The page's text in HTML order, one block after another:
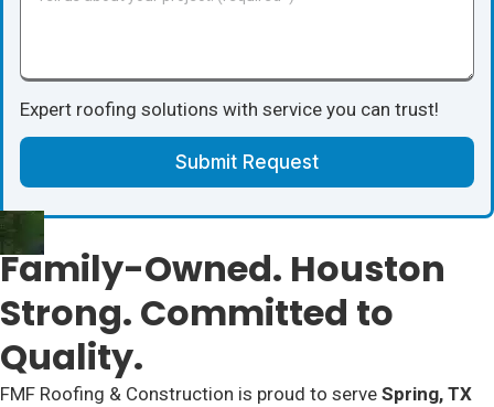
Expert roofing solutions with service you can trust!
Submit Request
Family-Owned. Houston
Strong. Committed to
Quality.
FMF Roofing & Construction is proud to serve Spring, TX